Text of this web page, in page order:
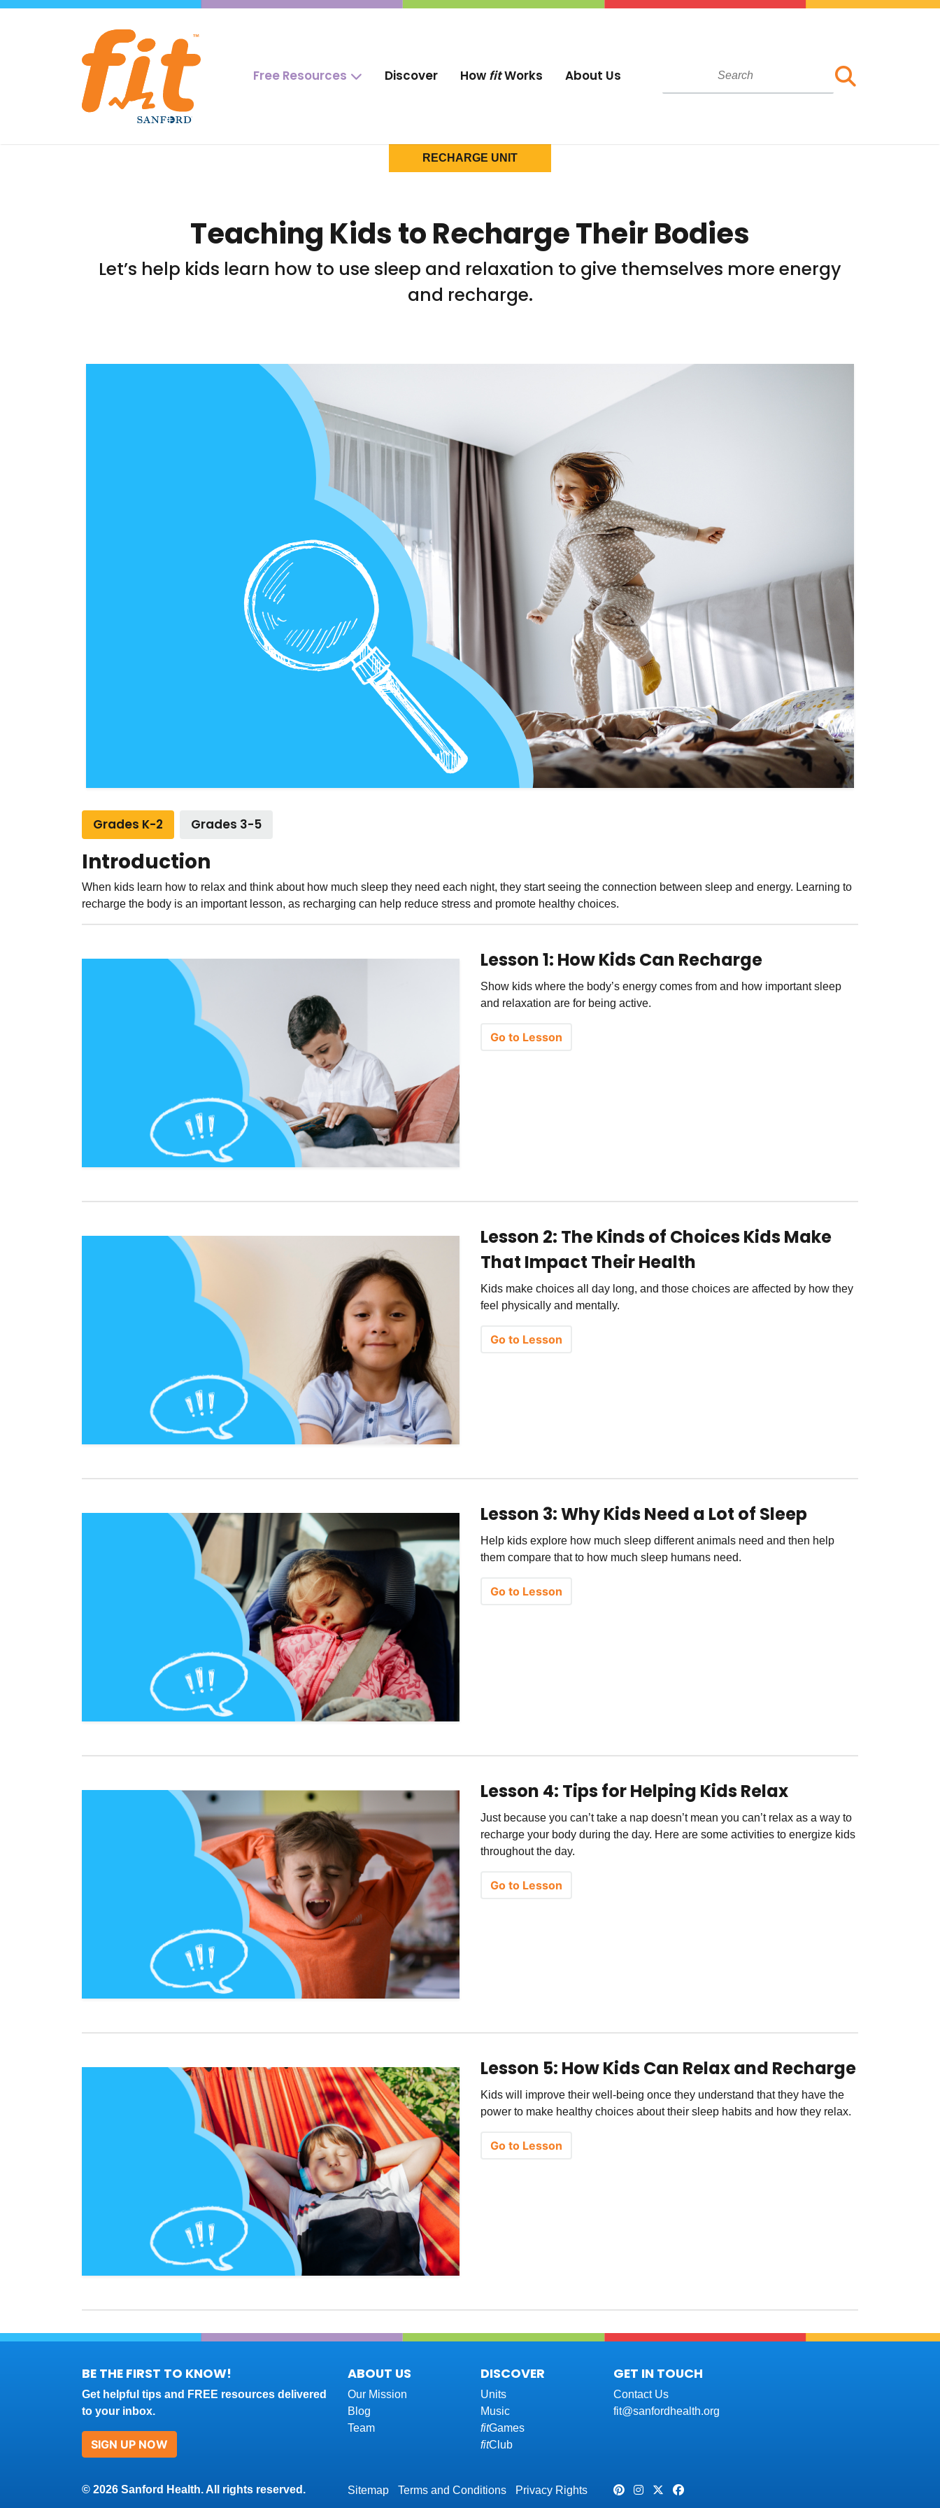
Free Resources Discover How fitWorks About Us
RECHARGE UNIT
Teaching Kids to Recharge Their Bodies
Let’s help kids learn how to use sleep and relaxation to give themselves more energy
and recharge.
Grades K-2 Grades 3-5
Introduction
When kids learn how to relax and think about how much sleep they need each night, they start seeing the connection between sleep and energy. Learning to
recharge the body is an important lesson, as recharging can help reduce stress and promote healthy choices.
Lesson 1: How Kids Can Recharge
Show kids where the body’s energy comes from and how important sleep
and relaxation are for being active.
Go to Lesson
Lesson 2: The Kinds of Choices Kids Make
That Impact Their Health
Kids make choices all day long, and those choices are affected by how they
feel physically and mentally.
Go to Lesson
Lesson 3: Why Kids Need a Lot of Sleep
Help kids explore how much sleep different animals need and then help
them compare that to how much sleep humans need.
Go to Lesson
Lesson 4: Tips for Helping Kids Relax
Just because you can’t take a nap doesn’t mean you can’t relax as a way to
recharge your body during the day. Here are some activities to energize kids
throughout the day.
Go to Lesson
Lesson 5: How Kids Can Relax and Recharge
Kids will improve their well-being once they understand that they have the
power to make healthy choices about their sleep habits and how they relax.
Go to Lesson
BE THE FIRST TO KNOW!
Get helpful tips and FREE resources delivered
to your inbox.
SIGN UP NOW
ABOUT US
Our Mission
Blog
Team
DISCOVER
Units
Music
fitGames
fitClub
GET IN TOUCH
Contact Us
fit@sanfordhealth.org
© 2026 Sanford Health. All rights reserved. Sitemap Terms and Conditions Privacy Rights PinterestInstagram
TwitterFacebook